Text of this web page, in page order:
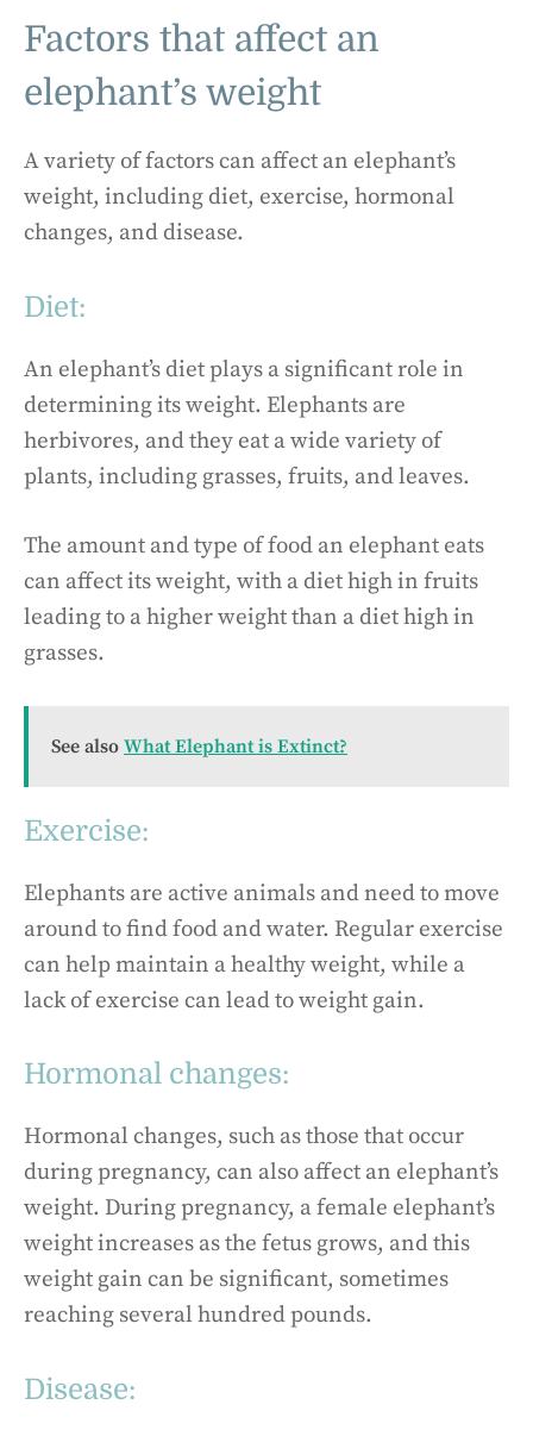
Factors that affect an
elephant’s weight
A variety of factors can affect an elephant’s
weight, including diet, exercise, hormonal
changes, and disease.
Diet:
An elephant’s diet plays a significant role in
determining its weight. Elephants are
herbivores, and they eat a wide variety of
plants, including grasses, fruits, and leaves.
The amount and type of food an elephant eats
can affect its weight, with a diet high in fruits
leading to a higher weight than a diet high in
grasses.
See also What Elephant is Extinct?
Exercise:
Elephants are active animals and need to move
around to find food and water. Regular exercise
can help maintain a healthy weight, while a
lack of exercise can lead to weight gain.
Hormonal changes:
Hormonal changes, such as those that occur
during pregnancy, can also affect an elephant’s
weight. During pregnancy, a female elephant’s
weight increases as the fetus grows, and this
weight gain can be significant, sometimes
reaching several hundred pounds.
Disease: